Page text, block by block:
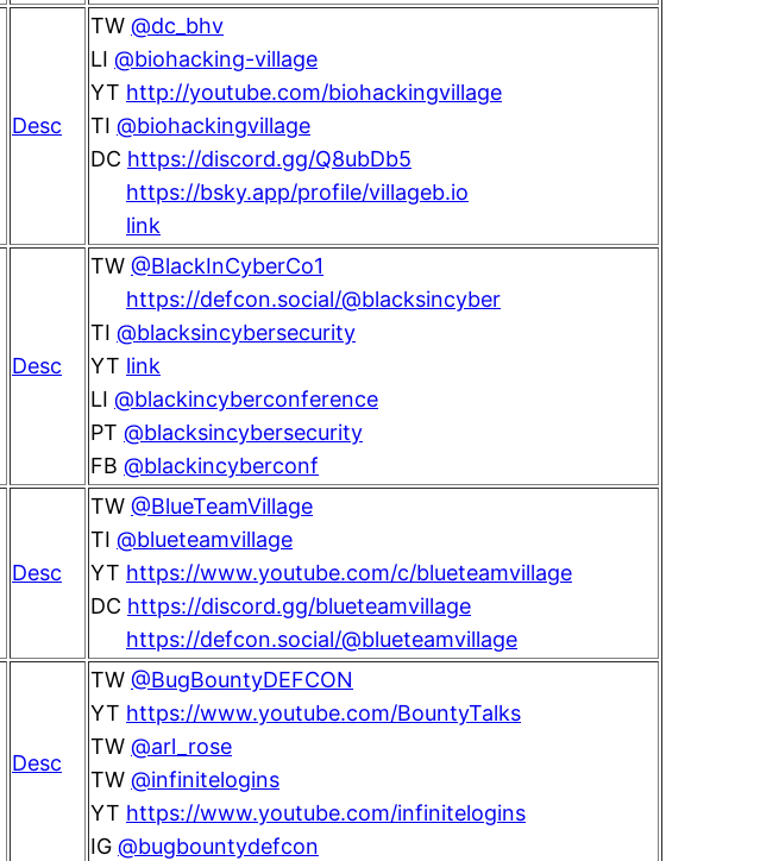
Desc
TW @dc_bhv
LI @biohacking-village
YT http://youtube.com/biohackingvillage
TI @biohackingvillage
DC https://discord.gg/Q8ubDb5
https://bsky.app/profile/villageb.io
link
Desc
TW @BlackInCyberCo1
https://defcon.social/@blacksincyber
TI @blacksincybersecurity
YT link
LI @blackincyberconference
PT @blacksincybersecurity
FB @blackincyberconf
Desc
TW @BlueTeamVillage
TI @blueteamvillage
YT https://www.youtube.com/c/blueteamvillage
DC https://discord.gg/blueteamvillage
https://defcon.social/@blueteamvillage
Desc
TW @BugBountyDEFCON
YT https://www.youtube.com/BountyTalks
TW @arl_rose
TW @infinitelogins
YT https://www.youtube.com/infinitelogins
IG @bugbountydefcon